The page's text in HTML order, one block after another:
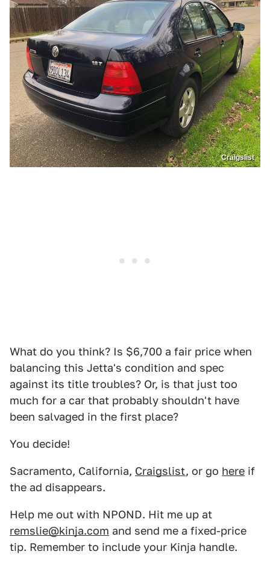
Craigslist
What do you think? Is $6,700 a fair price when
balancing this Jetta's condition and spec
against its title troubles? Or, is that just too
much for a car that probably shouldn't have
been salvaged in the first place?
You decide!
Sacramento, California, Craigslist, or go here if
the ad disappears.
Help me out with NPOND. Hit me up at
remslie@kinja.com and send me a fixed-price
tip. Remember to include your Kinja handle.